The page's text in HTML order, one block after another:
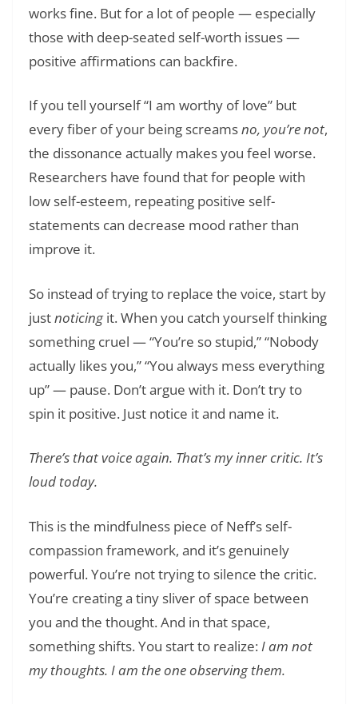
works fine. But for a lot of people — especially
those with deep-seated self-worth issues —
positive affirmations can backfire.
If you tell yourself “I am worthy of love” but
every fiber of your being screamsno, you’re not,
the dissonance actually makes you feel worse.
Researchers have found that for people with
low self-esteem, repeating positive self-
statements can decrease mood rather than
improve it.
So instead of trying to replace the voice, start by
justnoticingit. When you catch yourself thinking
something cruel — “You’re so stupid,” “Nobody
actually likes you,” “You always mess everything
up” — pause. Don’t argue with it. Don’t try to
spin it positive. Just notice it and name it.
There’s that voice again. That’s my inner critic. It’s
loud today.
This is the mindfulness piece of Neff’s self-
compassion framework, and it’s genuinely
powerful. You’re not trying to silence the critic.
You’re creating a tiny sliver of space between
you and the thought. And in that space,
something shifts. You start to realize:I am not
my thoughts. I am the one observing them.